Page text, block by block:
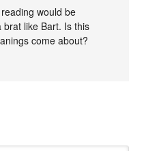
would be
like Bart. Is this
come about?